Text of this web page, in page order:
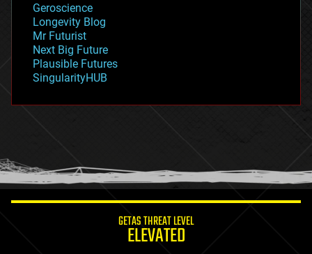
geopolitics
governance
government
gravity
habitats
hacking
humor
information science
Geroscience
Longevity Blog
Mr Futurist
Next Big Future
Plausible Futures
SingularityHUB
GETAS THREAT LEVEL
ELEVATED